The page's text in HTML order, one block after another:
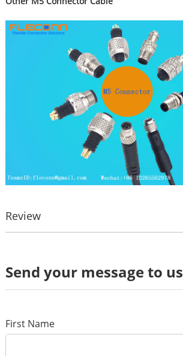
Review
Review
Send your message to us
First Name